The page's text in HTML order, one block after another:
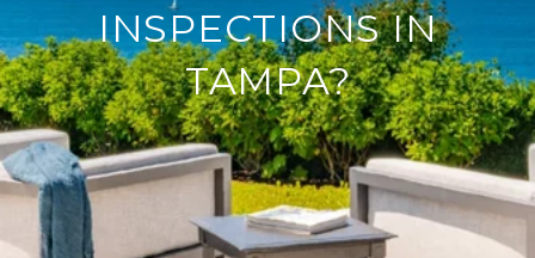
INSPECTIONS IN
TAMPA?